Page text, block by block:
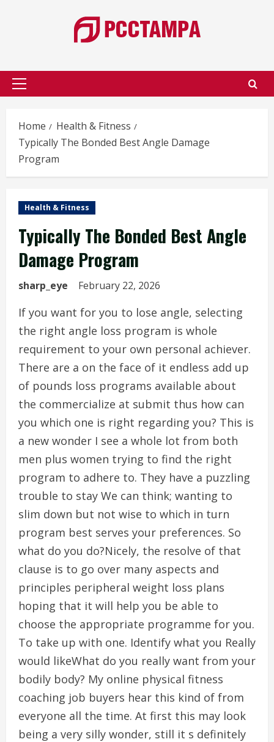
Primary
Home
Health & Fitness
Typically The Bonded Best Angle Damage
Program
Health & Fitness
Typically The Bonded Best Angle
Damage Program
sharp_eye February 22, 2026
If you want for you to lose angle, selecting
the right angle loss program is whole
requirement to your own personal achiever.
There are a on the face of it endless add up
of pounds loss programs available about
the commercialize at submit thus how can
you which one is right regarding you? This is
a new wonder I see a whole lot from both
men plus women trying to find the right
program to adhere to. They have a puzzling
trouble to stay We can think; wanting to
slim down but not wise to which in turn
program best serves your preferences. So
what do you do?Nicely, the resolve of that
clause is to go over many aspects and
principles peripheral weight loss plans
hoping that it will help you be able to
choose the appropriate programme for you.
To take up with one. Identify what you Really
would likeWhat do you really want from your
bodily body? My online physical fitness
coaching job buyers hear this kind of from
everyone all the time. At first this may look
being a very silly wonder, still it s definitely